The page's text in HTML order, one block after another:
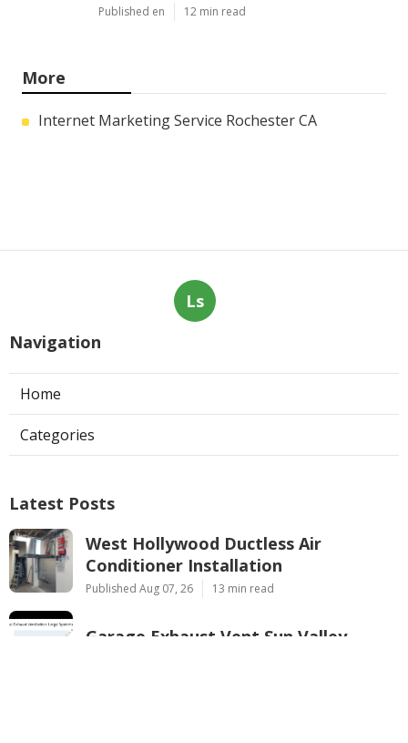
Published en 12 min read
More
Internet Marketing Service Rochester CA
Ls
Navigation
Home
Categories
Latest Posts
West Hollywood Ductless Air
Conditioner Installation
Published Aug 07, 26 13 min read
Garage Exhaust Vent Sun Valley